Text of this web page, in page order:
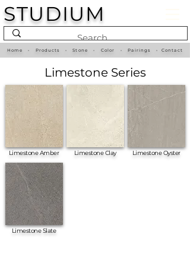
STUDIUM
Home • Products •Stone• Color •Pairings • Contact
Limestone Series
Limestone Amber
Limestone Slate
Limestone Clay Limestone Oyster